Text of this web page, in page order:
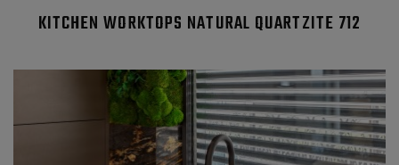
KITCHEN WORKTOPS NATURAL QUARTZITE 712